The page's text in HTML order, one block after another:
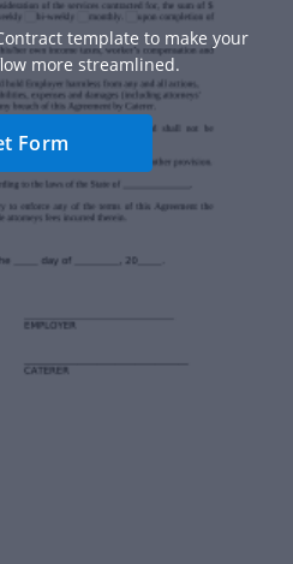
template to make your
more streamlined.
Form